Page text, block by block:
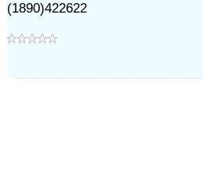
(1890)422622